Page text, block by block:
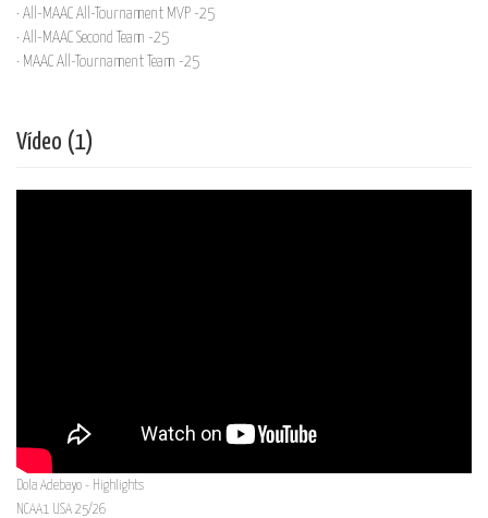
· All-MAAC All-Tournament MVP -25
· All-MAAC Second Team -25
· MAAC All-Tournament Team -25
Vídeo (1)
Dola Adebayo - Highlights
NCAA1 USA 25/26